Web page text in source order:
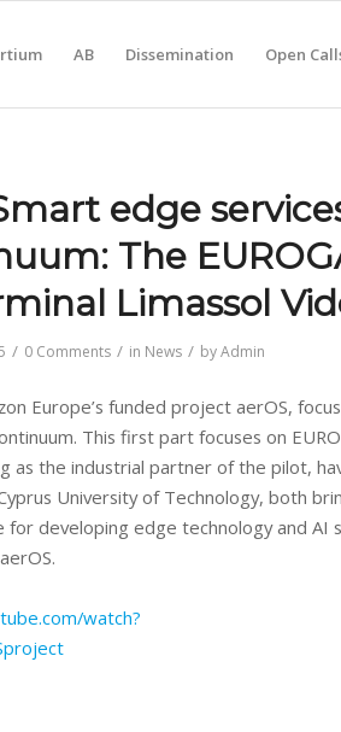
AB Dissemination Open
edge
The
Limassol
/ 0 Comments / in News / byAdmin
Europe’s funded project aerOS,
This first part focuses on
as the industrial partner of the pilot,
University of Technology, both
developing edge technology and AI
watch?